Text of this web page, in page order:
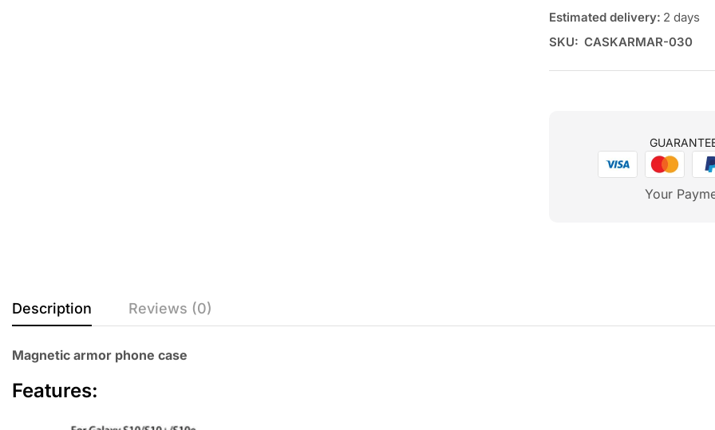
Estimated delivery: 2 days
SKU: CASKARMAR-030
Your
Description Reviews (0)
Magnetic armor phone case
Features: